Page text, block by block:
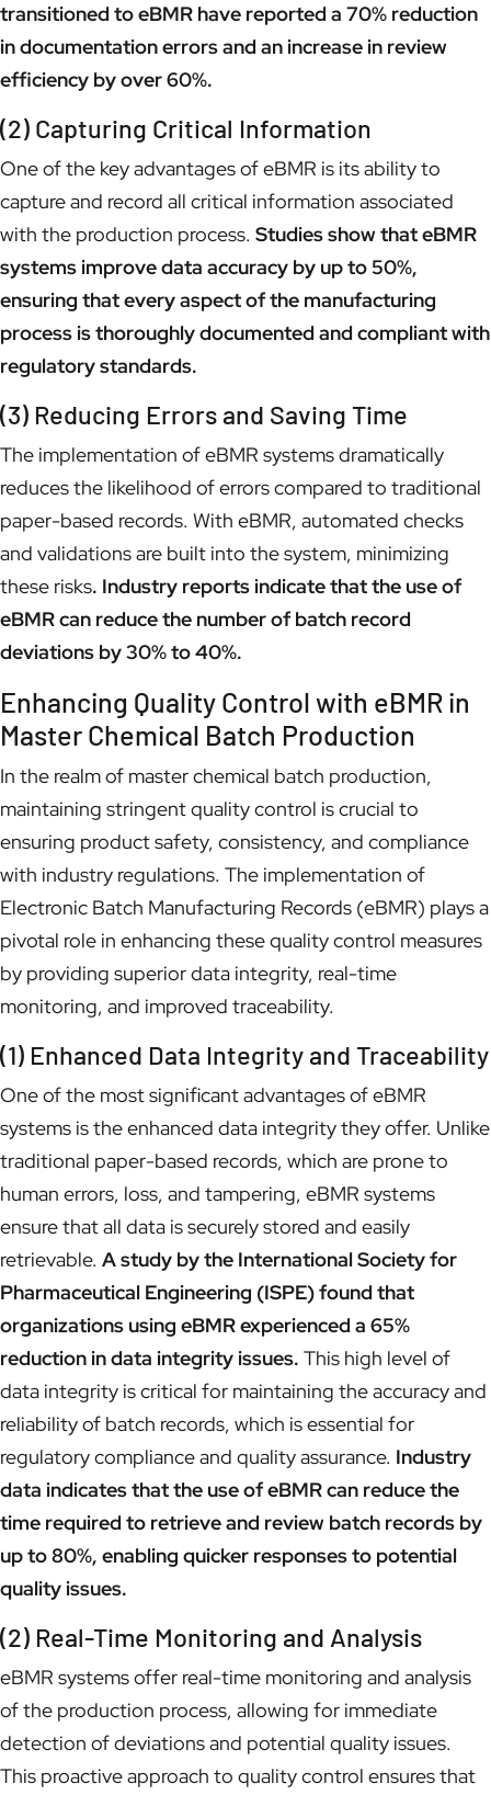
transitioned to eBMR have reported a 70% reduction
in documentation errors and an increase in review
efficiency by over 60%.
(2) Capturing Critical Information
One of the key advantages of eBMR is its ability to
capture and record all critical information associated
with the production process. Studies show that eBMR
systems improve data accuracy by up to 50%,
ensuring that every aspect of the manufacturing
process is thoroughly documented and compliant with
regulatory standards.
(3) Reducing Errors and Saving Time
The implementation of eBMR systems dramatically
reduces the likelihood of errors compared to traditional
paper-based records. With eBMR, automated checks
and validations are built into the system, minimizing
these risks. Industry reports indicate that the use of
eBMR can reduce the number of batch record
deviations by 30% to 40%.
Enhancing Quality Control with eBMR in
Master Chemical Batch Production
In the realm of master chemical batch production,
maintaining stringent quality control is crucial to
ensuring product safety, consistency, and compliance
with industry regulations. The implementation of
Electronic Batch Manufacturing Records (eBMR) plays a
pivotal role in enhancing these quality control measures
by providing superior data integrity, real-time
monitoring, and improved traceability.
(1) Enhanced Data Integrity and Traceability
One of the most significant advantages of eBMR
systems is the enhanced data integrity they offer. Unlike
traditional paper-based records, which are prone to
human errors, loss, and tampering, eBMR systems
ensure that all data is securely stored and easily
retrievable. A study by the International Society for
Pharmaceutical Engineering (ISPE) found that
organizations using eBMR experienced a 65%
reduction in data integrity issues. This high level of
data integrity is critical for maintaining the accuracy and
reliability of batch records, which is essential for
regulatory compliance and quality assurance. Industry
data indicates that the use of eBMR can reduce the
time required to retrieve and review batch records by
up to 80%, enabling quicker responses to potential
quality issues.
(2) Real-Time Monitoring and Analysis
eBMR systems offer real-time monitoring and analysis
of the production process, allowing for immediate
detection of deviations and potential quality issues.
This proactive approach to quality control ensures that